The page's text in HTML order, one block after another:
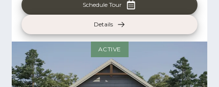
Schedule Tour
Details
ACTIVE